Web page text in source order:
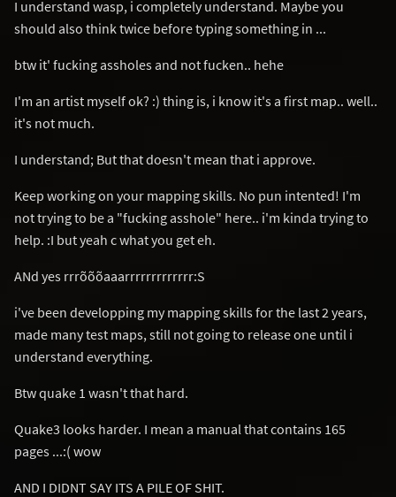
I understand wasp, i completely understand. Maybe you
should also think twice before typing something in ...
btw it' fucking assholes and not fucken.. hehe
I'm an artist myself ok? :) thing is, i know it's a first map.. well..
it's not much.
I understand; But that doesn't mean that i approve.
Keep working on your mapping skills. No pun intented! I'm
not trying to be a "fucking asshole" here.. i'm kinda trying to
help. :I but yeah c what you get eh.
ANd yes rrrõõõaaarrrrrrrrrrrrr:S
i've been developping my mapping skills for the last 2 years,
made many test maps, still not going to release one until i
understand everything.
Btw quake 1 wasn't that hard.
Quake3 looks harder. I mean a manual that contains 165
pages ...:( wow
AND I DIDNT SAY ITS A PILE OF SHIT.